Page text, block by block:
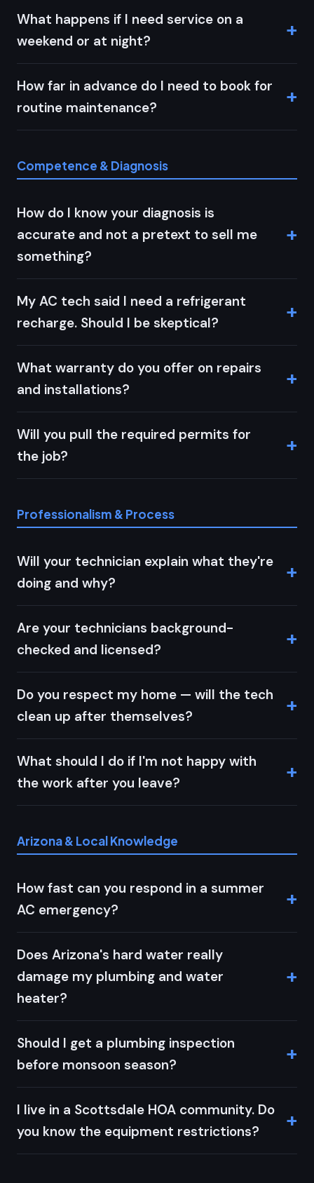
What happens if I need service on a
weekend or at night?
How far in advance do I need to book for
routine maintenance?
Competence & Diagnosis
How do I know your diagnosis is
accurate and not a pretext to sell me
something?
My AC tech said I need a refrigerant
recharge. Should I be skeptical?
What warranty do you offer on repairs
and installations?
Will you pull the required permits for
the job?
Professionalism & Process
Will your technician explain what they're
doing and why?
Are your technicians background-
checked and licensed?
Do you respect my home — will the tech
clean up after themselves?
What should I do if I'm not happy with
the work after you leave?
Arizona & Local Knowledge
How fast can you respond in a summer
AC emergency?
Does Arizona's hard water really
damage my plumbing and water
heater?
Should I get a plumbing inspection
before monsoon season?
I live in a Scottsdale HOA community. Do
you know the equipment restrictions?